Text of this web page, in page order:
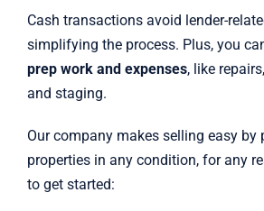
Cash transactions avoid lender-
simplifying the process. Plus, you
prep work and expenses, like
and staging.
Our company makes selling easy by
properties in any condition, for any
to get started: